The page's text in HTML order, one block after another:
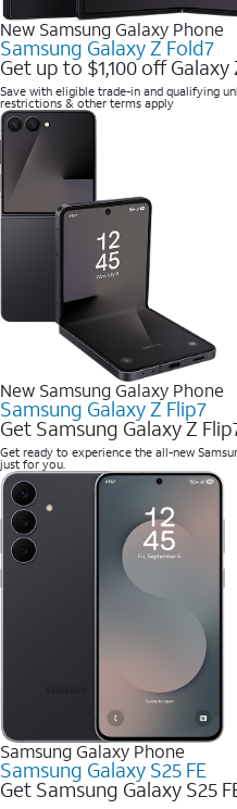
New Samsung Galaxy Phone
Samsung Galaxy Z Fold7
Get up to $1,100 off Galaxy
Save with eligible trade-in and qualifying
restrictions & other terms apply
New Samsung Galaxy Phone
Samsung Galaxy Z Flip7
Get Samsung Galaxy Z
Get ready to experience the all-new
just for you.
Samsung Galaxy Phone
Samsung Galaxy S25 FE
Get Samsung Galaxy S25